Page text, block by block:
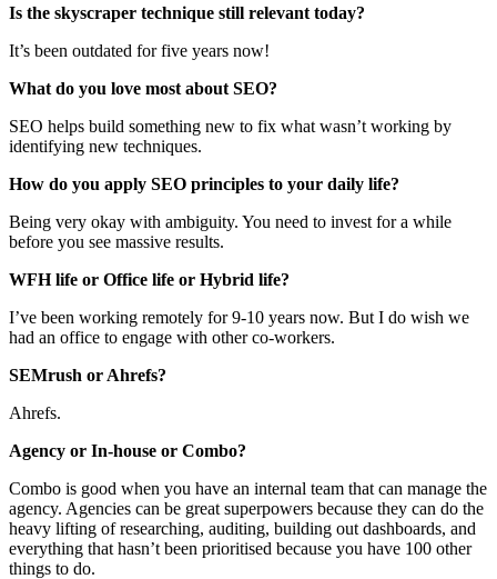
Is the skyscraper technique still relevant today?
It’s been outdated for five years now!
What do you love most about SEO?
SEO helps build something new to fix what wasn’t working by
identifying new techniques.
How do you apply SEO principles to your daily life?
Being very okay with ambiguity. You need to invest for a while
before you see massive results.
WFH life or Office life or Hybrid life?
I’ve been working remotely for 9-10 years now. But I do wish we
had an office to engage with other co-workers.
SEMrush or Ahrefs?
Ahrefs.
Agency or In-house or Combo?
Combo is good when you have an internal team that can manage the
agency. Agencies can be great superpowers because they can do the
heavy lifting of researching, auditing, building out dashboards, and
everything that hasn’t been prioritised because you have 100 other
things to do.